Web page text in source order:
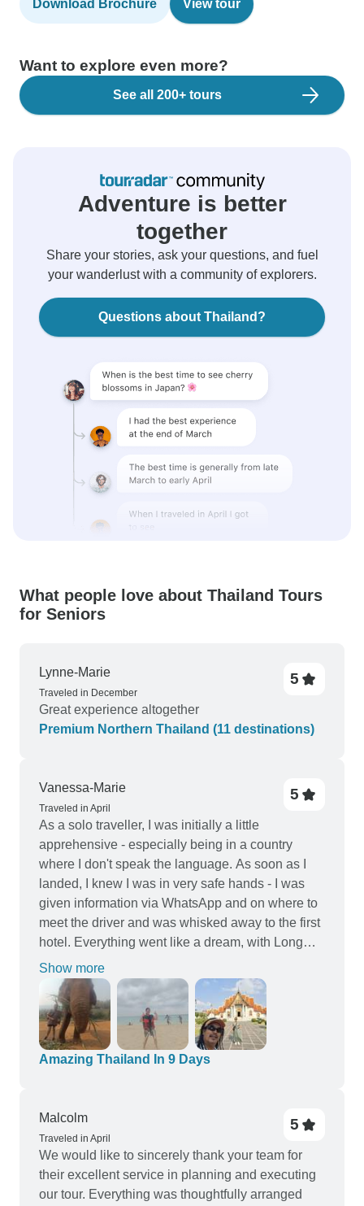
Download Brochure View tour
Want to explore even more?
See all 200+ tours
Adventure is better
together
Share your stories, ask your questions, and fuel
your wanderlust with a community of explorers.
Questions about Thailand?
What people love about Thailand Tours
for Seniors
Lynne-Marie
Traveled in December
5
Great experience altogether
Premium Northern Thailand (11 destinations)
Vanessa-Marie
Traveled in April
5
As a solo traveller, I was initially a little
apprehensive - especially being in a country
where I don't speak the language. As soon as I
landed, I knew I was in very safe hands - I was
given information via WhatsApp and on where to
meet the driver and was whisked away to the first
hotel. Everything went like a dream, with Long
Pham (travel co-ordinator) checking in with me
regularly and was always available for questions.
Thank you so much for all the support 🙏🏽
Show more
Amazing Thailand In 9 Days
Malcolm
Traveled in April
5
We would like to sincerely thank your team for
their excellent service in planning and executing
our tour. Everything was thoughtfully arranged